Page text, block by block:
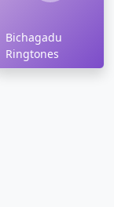
Bichagadu
Ringtones